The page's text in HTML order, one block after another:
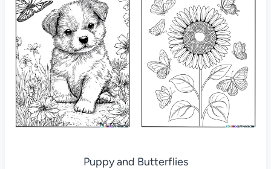
Puppy and Butterflies